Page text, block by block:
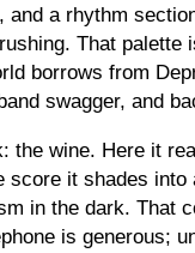
and a rhythm
That palette
borrows from
swagger, and
the wine. Here it
score it shades into
in the dark. That
is generous;